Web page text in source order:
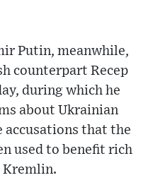
Putin, meanwhile,
counterpart Recep
during which he
about Ukrainian
accusations that the
used to benefit rich
Kremlin.